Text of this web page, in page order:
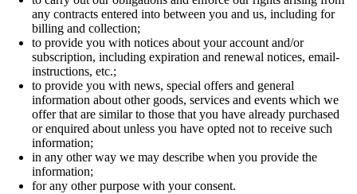
any contracts entered into between you and us, including for
billing and collection;
to provide you with notices about your account and/or
subscription, including expiration and renewal notices, email-
instructions, etc.;
to provide you with news, special offers and general
information about other goods, services and events which we
offer that are similar to those that you have already purchased
or enquired about unless you have opted not to receive such
information;
in any other way we may describe when you provide the
information;
for any other purpose with your consent.